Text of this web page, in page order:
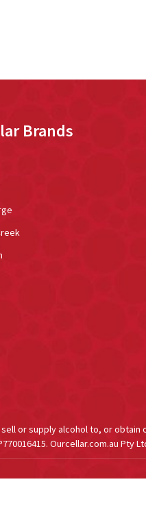
Brands
or supply alcohol to, or
Ourcellar.com.au Pty Ltd